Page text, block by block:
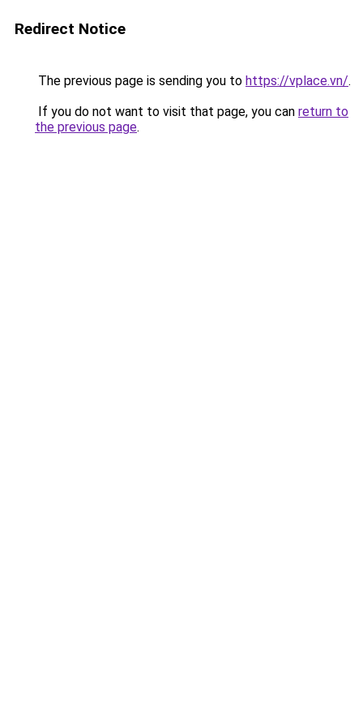
Redirect Notice
The previous page is sending you to https://vplace.vn/.
If you do not want to visit that page, you can return to
the previous page.